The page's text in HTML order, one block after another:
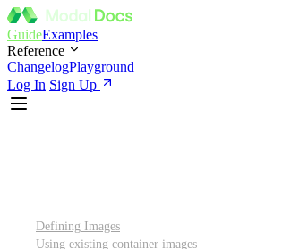
GuideExamples
Reference
ChangelogPlayground
Log In Sign Up
Defining Images
Using existing container images